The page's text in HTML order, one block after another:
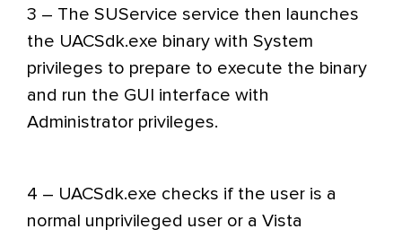
3 – The SUService service then launches
the UACSdk.exe binary with System
privileges to prepare to execute the binary
and run the GUI interface with
Administrator privileges.
4 – UACSdk.exe checks if the user is a
normal unprivileged user or a Vista